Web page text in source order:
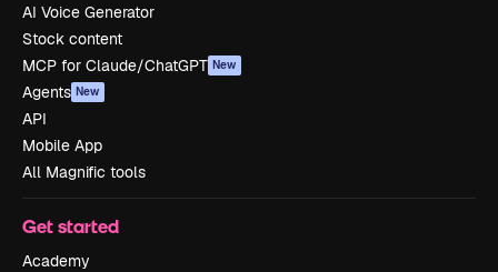
AI Voice Generator
Stock content
MCP for Claude/ChatGPT New
Agents New
API
Mobile App
All Magnific tools
Get started
Academy